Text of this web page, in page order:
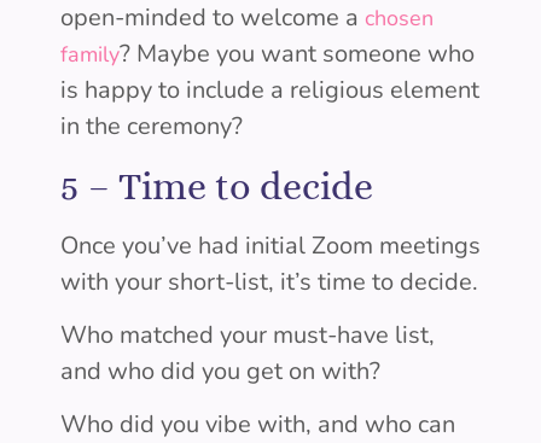
open-minded to welcome a chosen
family? Maybe you want someone who
is happy to include a religious element
in the ceremony?
5 – Time to decide
Once you’ve had initial Zoom meetings
with your short-list, it’s time to decide.
Who matched your must-have list,
and who did you get on with?
Who did you vibe with, and who can